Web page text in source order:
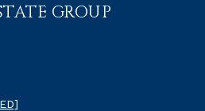
GROUP